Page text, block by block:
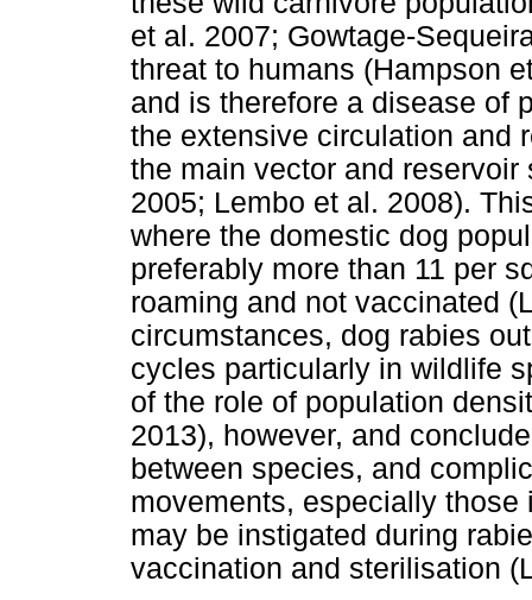
et al. 2007; Gowtage-
threat to humans (Hampson
and is therefore a disease of
the extensive circulation and
the main vector and
2005; Lembo et al. 2008).
where the domestic dog
preferably more than 11 per
roaming and not vaccinated
circumstances, dog rabies
cycles particularly in wildlife
of the role of population
2013), however, and
between species, and
movements, especially
may be instigated during
vaccination and sterilisation